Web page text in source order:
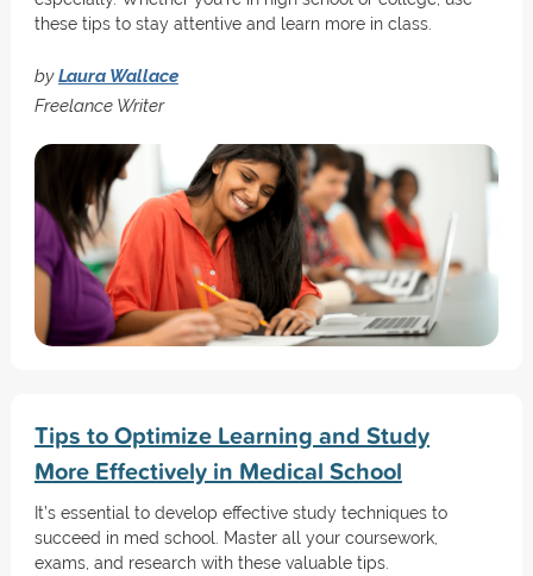
these tips to stay attentive and learn more in class.
byLaura Wallace
Freelance Writer
Tips to Optimize Learning and Study
More Effectively in Medical School
It’s essential to develop effective study techniques to
succeed in med school. Master all your coursework,
exams, and research with these valuable tips.